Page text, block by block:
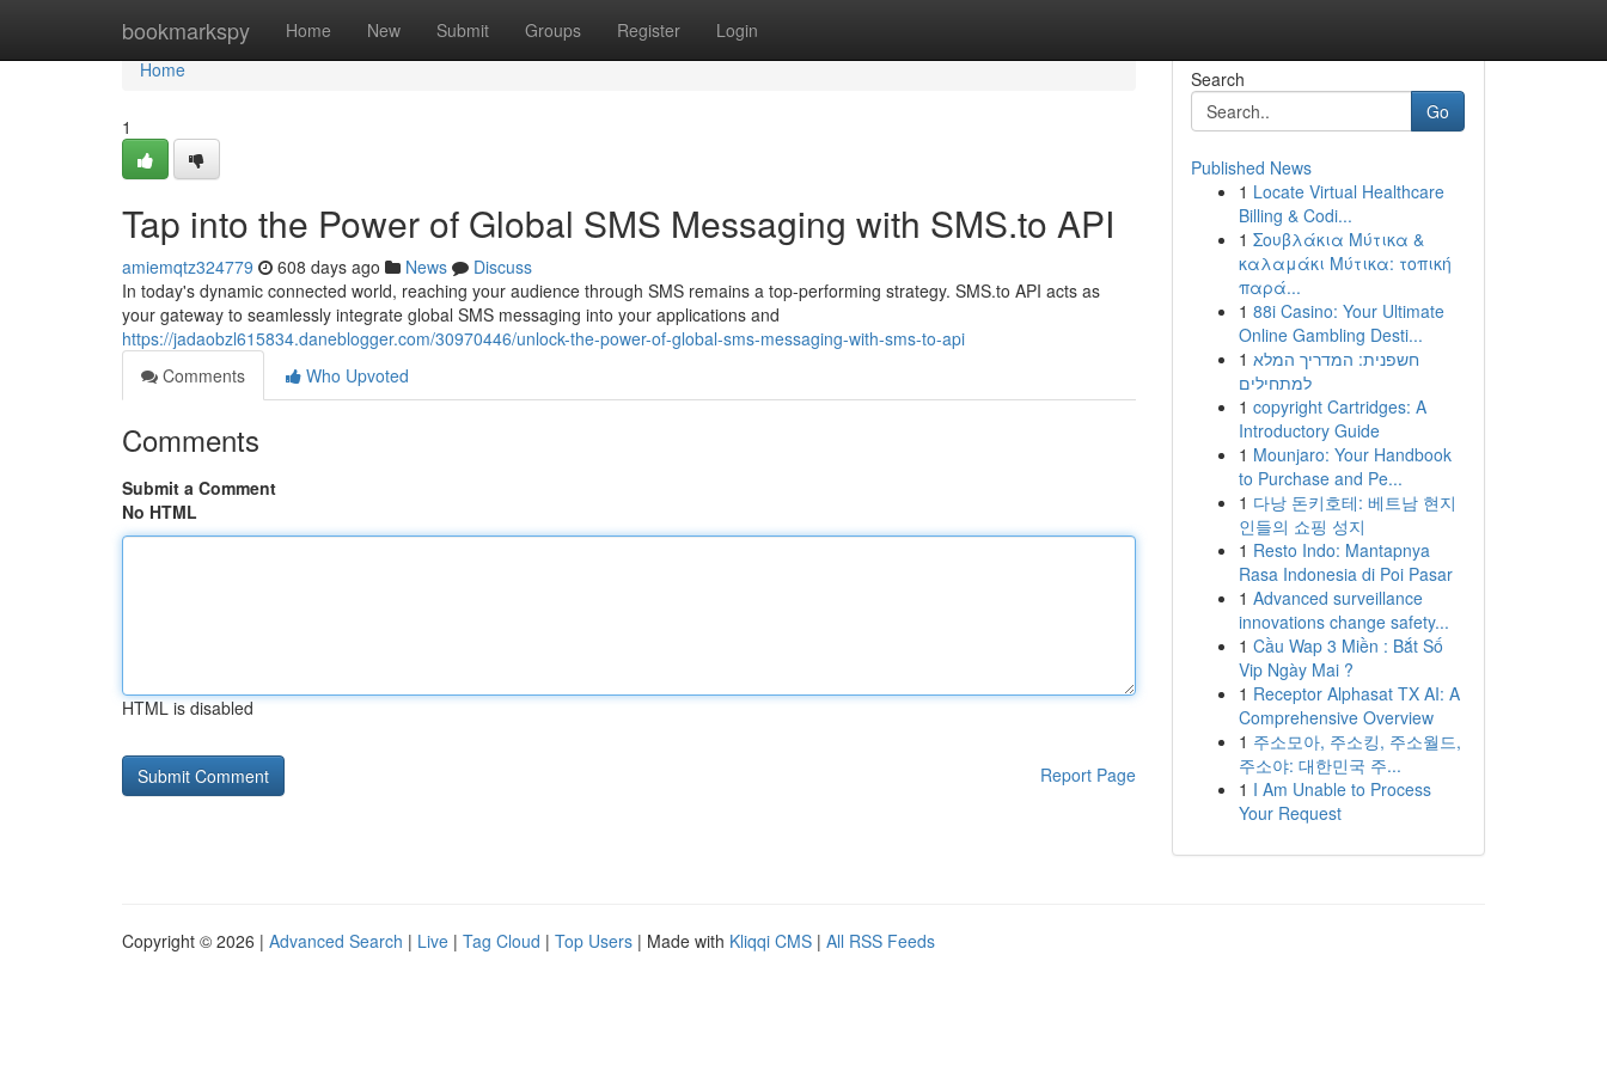
bookmarkspy Home New Submit Groups Register Login
Home
Home
1
Tap into the Power of Global SMS Messaging with SMS.to API
amiemqtz324779 608 days ago News
Discuss
In today's dynamic connected world, reaching your audience through SMS remains a top-performing strategy. SMS.to API acts as
your gateway to seamlessly integrate global SMS messaging into your applications and
https://jadaobzl615834.daneblogger.com/30970446/unlock-the-power-of-global-sms-messaging-with-sms-to-api
Comments
Who Upvoted
Comments
Submit a Comment
No HTML
HTML is disabled
Report Page
Search
Go
Published News
1 Locate Virtual Healthcare
Billing & Codi...
1 Σουβλάκια Μύτικα &
καλαμάκι Μύτικα: τοπική
παρά...
1 88i Casino: Your Ultimate
Online Gambling Desti...
1 חשפנית: המדריך המלא
למתחילים
1 copyright Cartridges: A
Introductory Guide
1 Mounjaro: Your Handbook
to Purchase and Pe...
1 다낭 돈키호테: 베트남 현지
인들의 쇼핑 성지
1 Resto Indo: Mantapnya
Rasa Indonesia di Poi Pasar
1 Advanced surveillance
innovations change safety...
1 Cầu Wap 3 Miền : Bắt Số
Vip Ngày Mai ?
1 Receptor Alphasat TX AI: A
Comprehensive Overview
1 주소모아, 주소킹, 주소월드,
주소야: 대한민국 주...
1 I Am Unable to Process
Your Request
Copyright © 2026 | Advanced Search | Live | Tag Cloud | Top Users | Made with Kliqqi CMS | All RSS Feeds